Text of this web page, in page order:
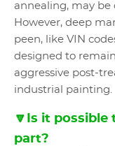
annealing, may be
However, deep
peen, like VIN
designed to remain
aggressive post-
industrial painting.
🔽Is it possible
part?